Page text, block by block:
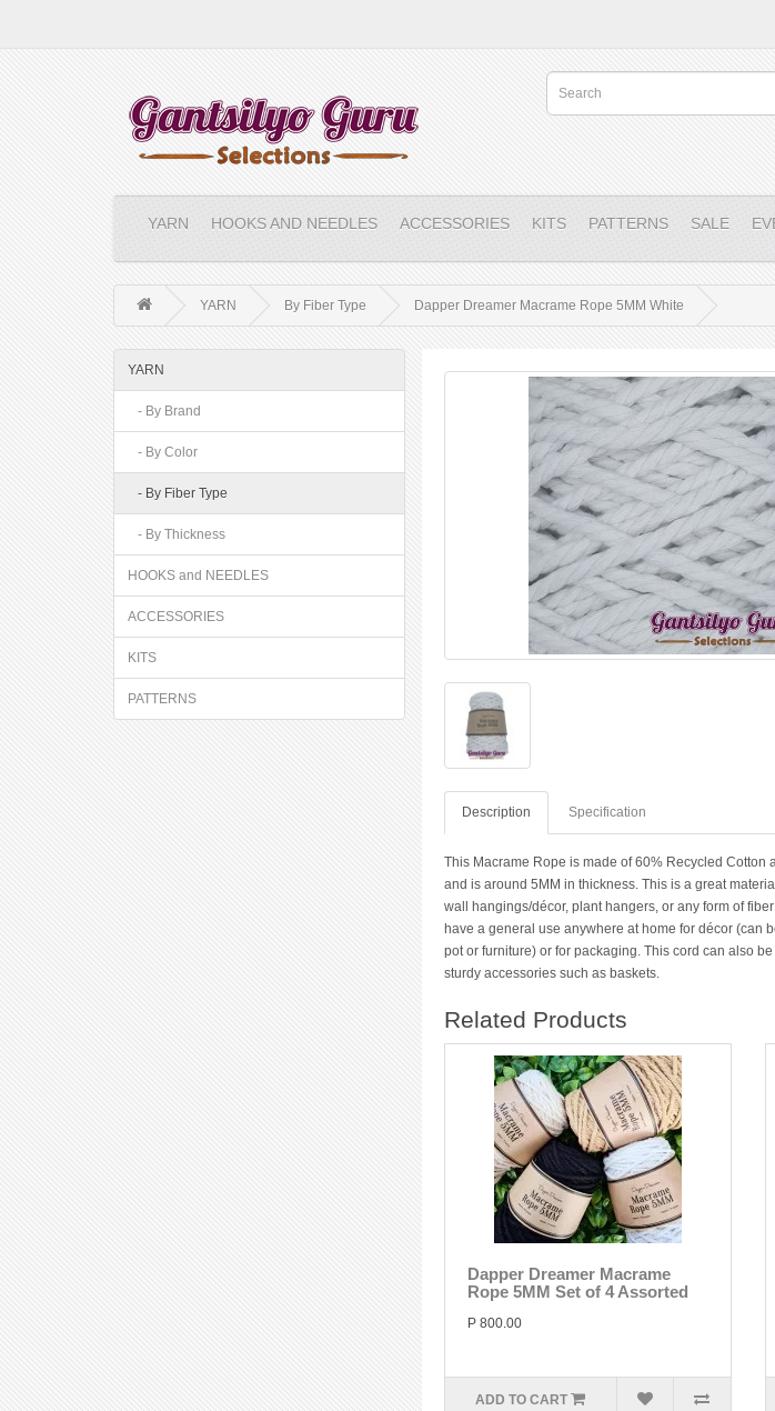
YARN HOOKS AND NEEDLES ACCESSORIES KITS PATTERNS SALE
YARN By Fiber Type Dapper Dreamer Macrame Rope 5MM White
YARN
- By Brand
- By Color
- By Fiber Type
- By Thickness
HOOKS and NEEDLES
ACCESSORIES
KITS
PATTERNS
Description Specification
This Macrame Rope is made of 60% Recycled Cotton
and is around 5MM in thickness. This is a great
wall hangings/décor, plant hangers, or any form of
have a general use anywhere at home for décor (can
pot or furniture) or for packaging. This cord can also
sturdy accessories such as baskets.
Related Products
Dapper Dreamer Macrame
Rope 5MM Set of 4 Assorted
P 800.00
ADD TO CART